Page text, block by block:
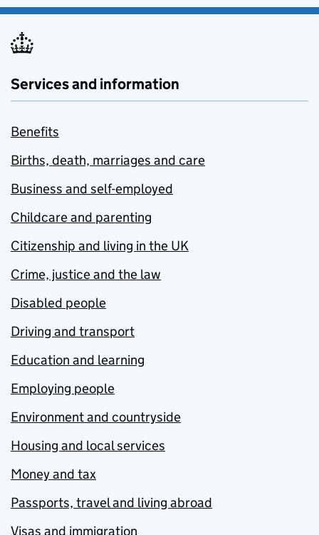
Services and information
Benefits
Births, death, marriages and care
Business and self-employed
Childcare and parenting
Citizenship and living in the UK
Crime, justice and the law
Disabled people
Driving and transport
Education and learning
Employing people
Environment and countryside
Housing and local services
Money and tax
Passports, travel and living abroad
Visas and immigration